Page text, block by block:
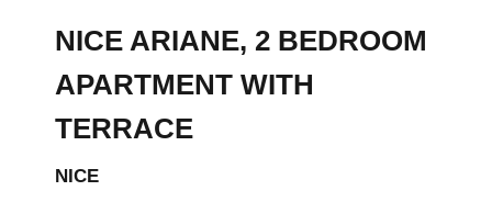
NICE ARIANE, 2 BEDROOM
APARTMENT WITH
TERRACE
NICE